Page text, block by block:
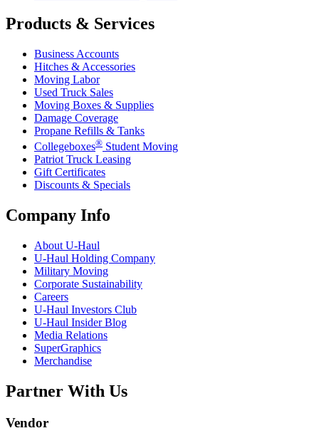
Products & Services
Business Accounts
Hitches & Accessories
Moving Labor
Used Truck Sales
Moving Boxes & Supplies
Damage Coverage
Propane Refills & Tanks
Collegeboxes® Student Moving
Patriot Truck Leasing
Gift Certificates
Discounts & Specials
Company Info
About U-Haul
U-Haul Holding Company
Military Moving
Corporate Sustainability
Careers
U-Haul Investors Club
U-Haul Insider Blog
Media Relations
SuperGraphics
Merchandise
Partner With Us
Vendor